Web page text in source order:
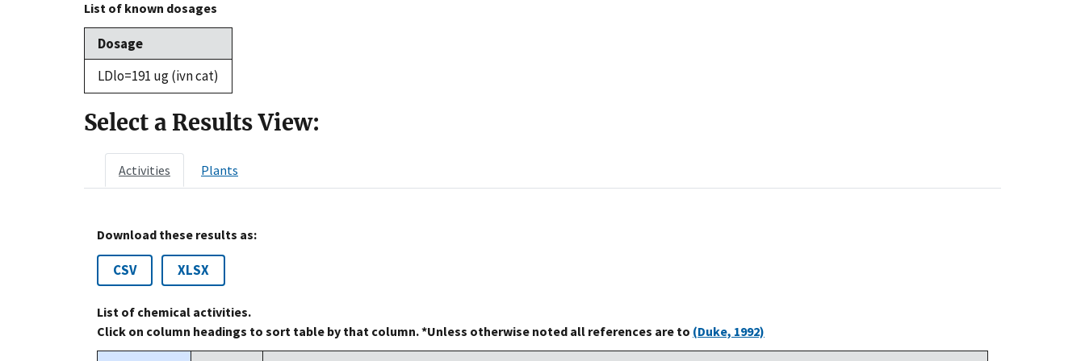
List of known dosages
Dosage
LDlo=191 ug (ivn cat)
Select a Results View:
Activities Plants
Download these results as:
CSV XLSX
List of chemical activities.
Click on column headings to sort table by that column. *Unless otherwise noted all references are to (Duke, 1992)